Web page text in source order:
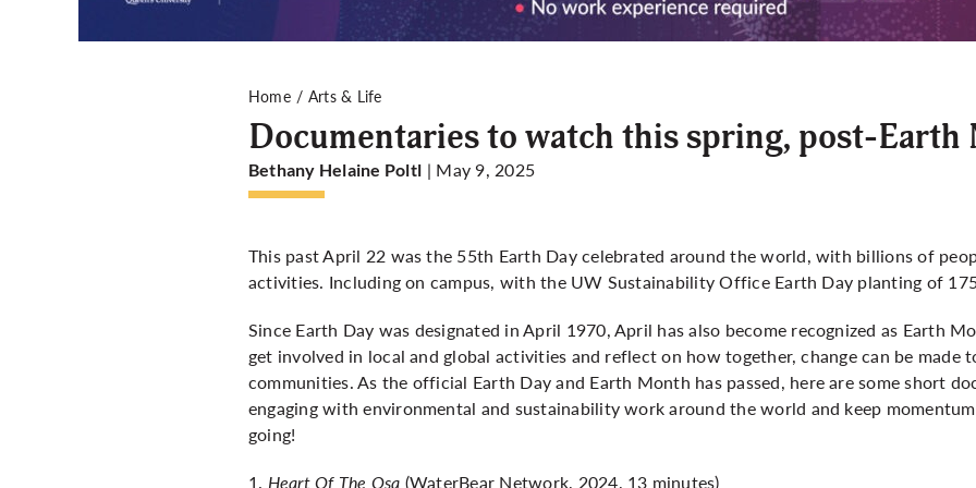
Home Arts & Life
Documentaries to watch this spring, post-Earth
Bethany Helaine Poltl | May 9, 2025
This past April 22 was the 55th Earth Day celebrated around the world, with billions of
activities. Including on campus, with the UW Sustainability Office Earth Day planting of
Since Earth Day was designated in April 1970, April has also become recognized as Earth
get involved in local and global activities and reflect on how together, change can be
communities. As the official Earth Day and Earth Month has passed, here are some short
engaging with environmental and sustainability work around the world and keep
going!
1. Heart Of The Osa (WaterBear Network, 2024, 13 minutes)